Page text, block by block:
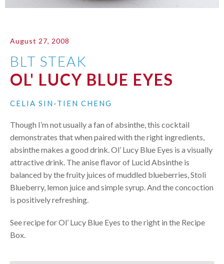
August 27, 2008
BLT STEAK
OL' LUCY BLUE EYES
CELIA SIN-TIEN CHENG
Though I’m not usually a fan of absinthe, this cocktail
demonstrates that when paired with the right ingredients,
absinthe makes a good drink. Ol’ Lucy Blue Eyes is a visually
attractive drink. The anise flavor of Lucid Absinthe is
balanced by the fruity juices of muddled blueberries, Stoli
Blueberry, lemon juice and simple syrup. And the concoction
is positively refreshing.
See recipe for Ol’ Lucy Blue Eyes to the right in the Recipe
Box.